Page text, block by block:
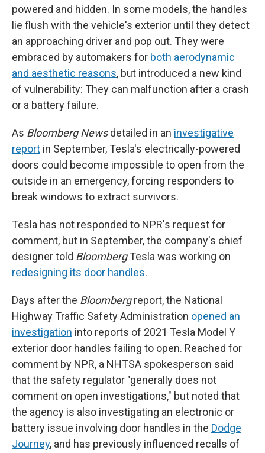
powered and hidden. In some models, the handles
lie flush with the vehicle's exterior until they detect
an approaching driver and pop out. They were
embraced by automakers for both aerodynamic
and aesthetic reasons, but introduced a new kind
of vulnerability: They can malfunction after a crash
or a battery failure.
As Bloomberg Newsdetailed in an investigative
report in September, Tesla's electrically-powered
doors could become impossible to open from the
outside in an emergency, forcing responders to
break windows to extract survivors.
Tesla has not responded to NPR's request for
comment, but in September, the company's chief
designer told BloombergTesla was working on
redesigning its door handles.
Days after the Bloombergreport, the National
Highway Traffic Safety Administration opened an
investigation into reports of 2021 Tesla Model Y
exterior door handles failing to open. Reached for
comment by NPR, a NHTSA spokesperson said
that the safety regulator "generally does not
comment on open investigations," but noted that
the agency is also investigating an electronic or
battery issue involving door handles in the Dodge
Journey, and has previously influenced recalls of